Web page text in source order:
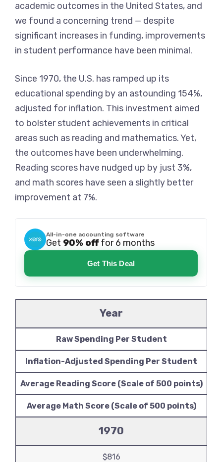
academic outcomes in the United States, and
we found a concerning trend — despite
significant increases in funding, improvements
in student performance have been minimal.
Since 1970, the U.S. has ramped up its
educational spending by an astounding 154%,
adjusted for inflation. This investment aimed
to bolster student achievements in critical
areas such as reading and mathematics. Yet,
the outcomes have been underwhelming.
Reading scores have nudged up by just 3%,
and math scores have seen a slightly better
improvement at 7%.
All-in-one accounting software
Get 90% offfor 6 months
Get This Deal
Year
Raw Spending Per Student
Inflation-Adjusted Spending Per Student
Average Reading Score (Scale of 500 points)
Average Math Score (Scale of 500 points)
1970
$816